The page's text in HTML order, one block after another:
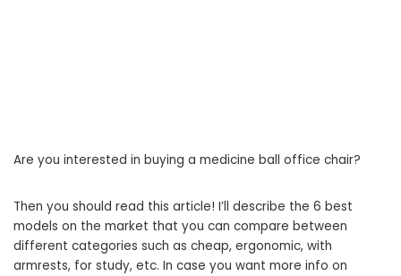
Are you interested in buying a medicine ball office chair?
Then you should read this article! I’ll describe the 6 best
models on the market that you can compare between
different categories such as cheap, ergonomic, with
armrests, for study, etc. In case you want more info on